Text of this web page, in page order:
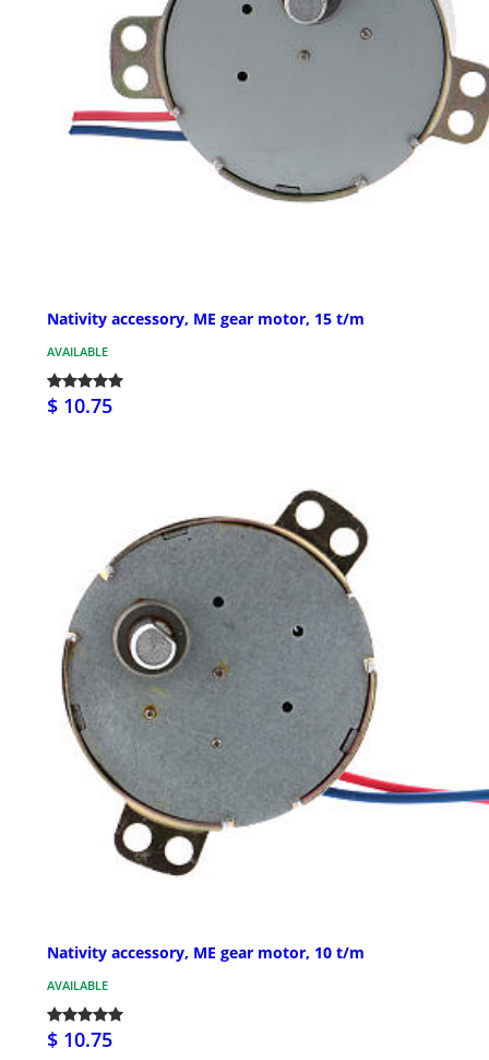
Nativity accessory, ME gear motor, 15 t/m
AVAILABLE
$ 10.75
Nativity accessory, ME gear motor, 10 t/m
AVAILABLE
$ 10.75